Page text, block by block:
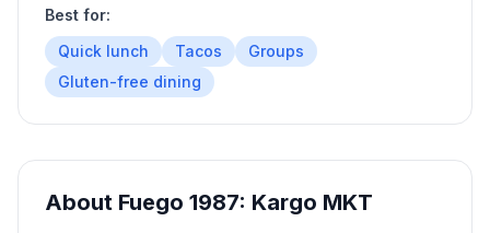
Best for:
Quick lunch
Tacos
Groups
Gluten-free dining
About Fuego 1987: Kargo MKT